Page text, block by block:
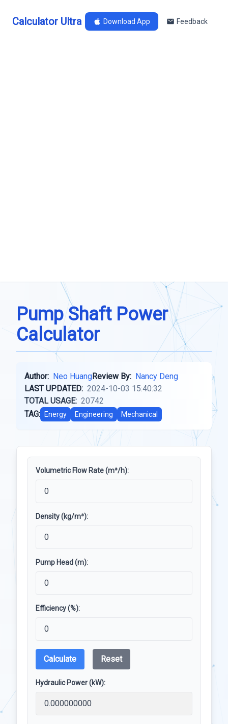
Calculator Ultra Download App Feedback
Pump Shaft Power
Calculator
Author: Neo HuangReview By: Nancy Deng
LAST UPDATED: 2024-10-03 15:40:32
TOTAL USAGE: 20742
TAG:
Energy Engineering Mechanical
Volumetric Flow Rate (m³/h):
Density (kg/m³):
Pump Head (m):
Efficiency (%):
Calculate Reset
Hydraulic Power (kW):